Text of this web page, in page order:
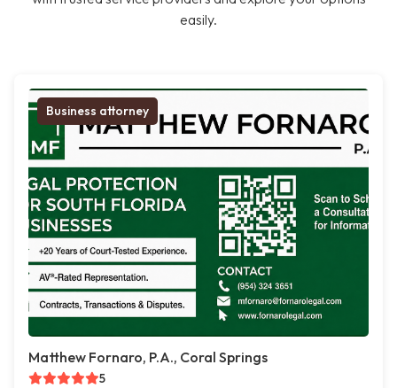
easily.
Business attorney
Matthew Fornaro, P.A., Coral Springs
5